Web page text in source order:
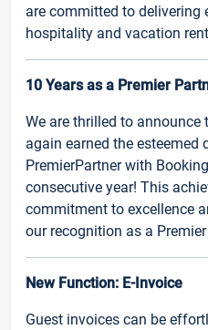
are committed to delivering
hospitality and vacation
10 Years as a Premier
We are thrilled to announce
again earned the esteemed
PremierPartner with
consecutive year! This
commitment to excellence
our recognition as a
New Function: E-Invoice
Guest invoices can be